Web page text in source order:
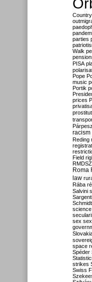
Country
parties
Walk
PISA
Pope
music
Portik
prices
racism
Reding
Field
RMDSZ
Roma
law
Rába
Salvini
Schmidt
science
sex
space
Spéder
strikes
Swiss